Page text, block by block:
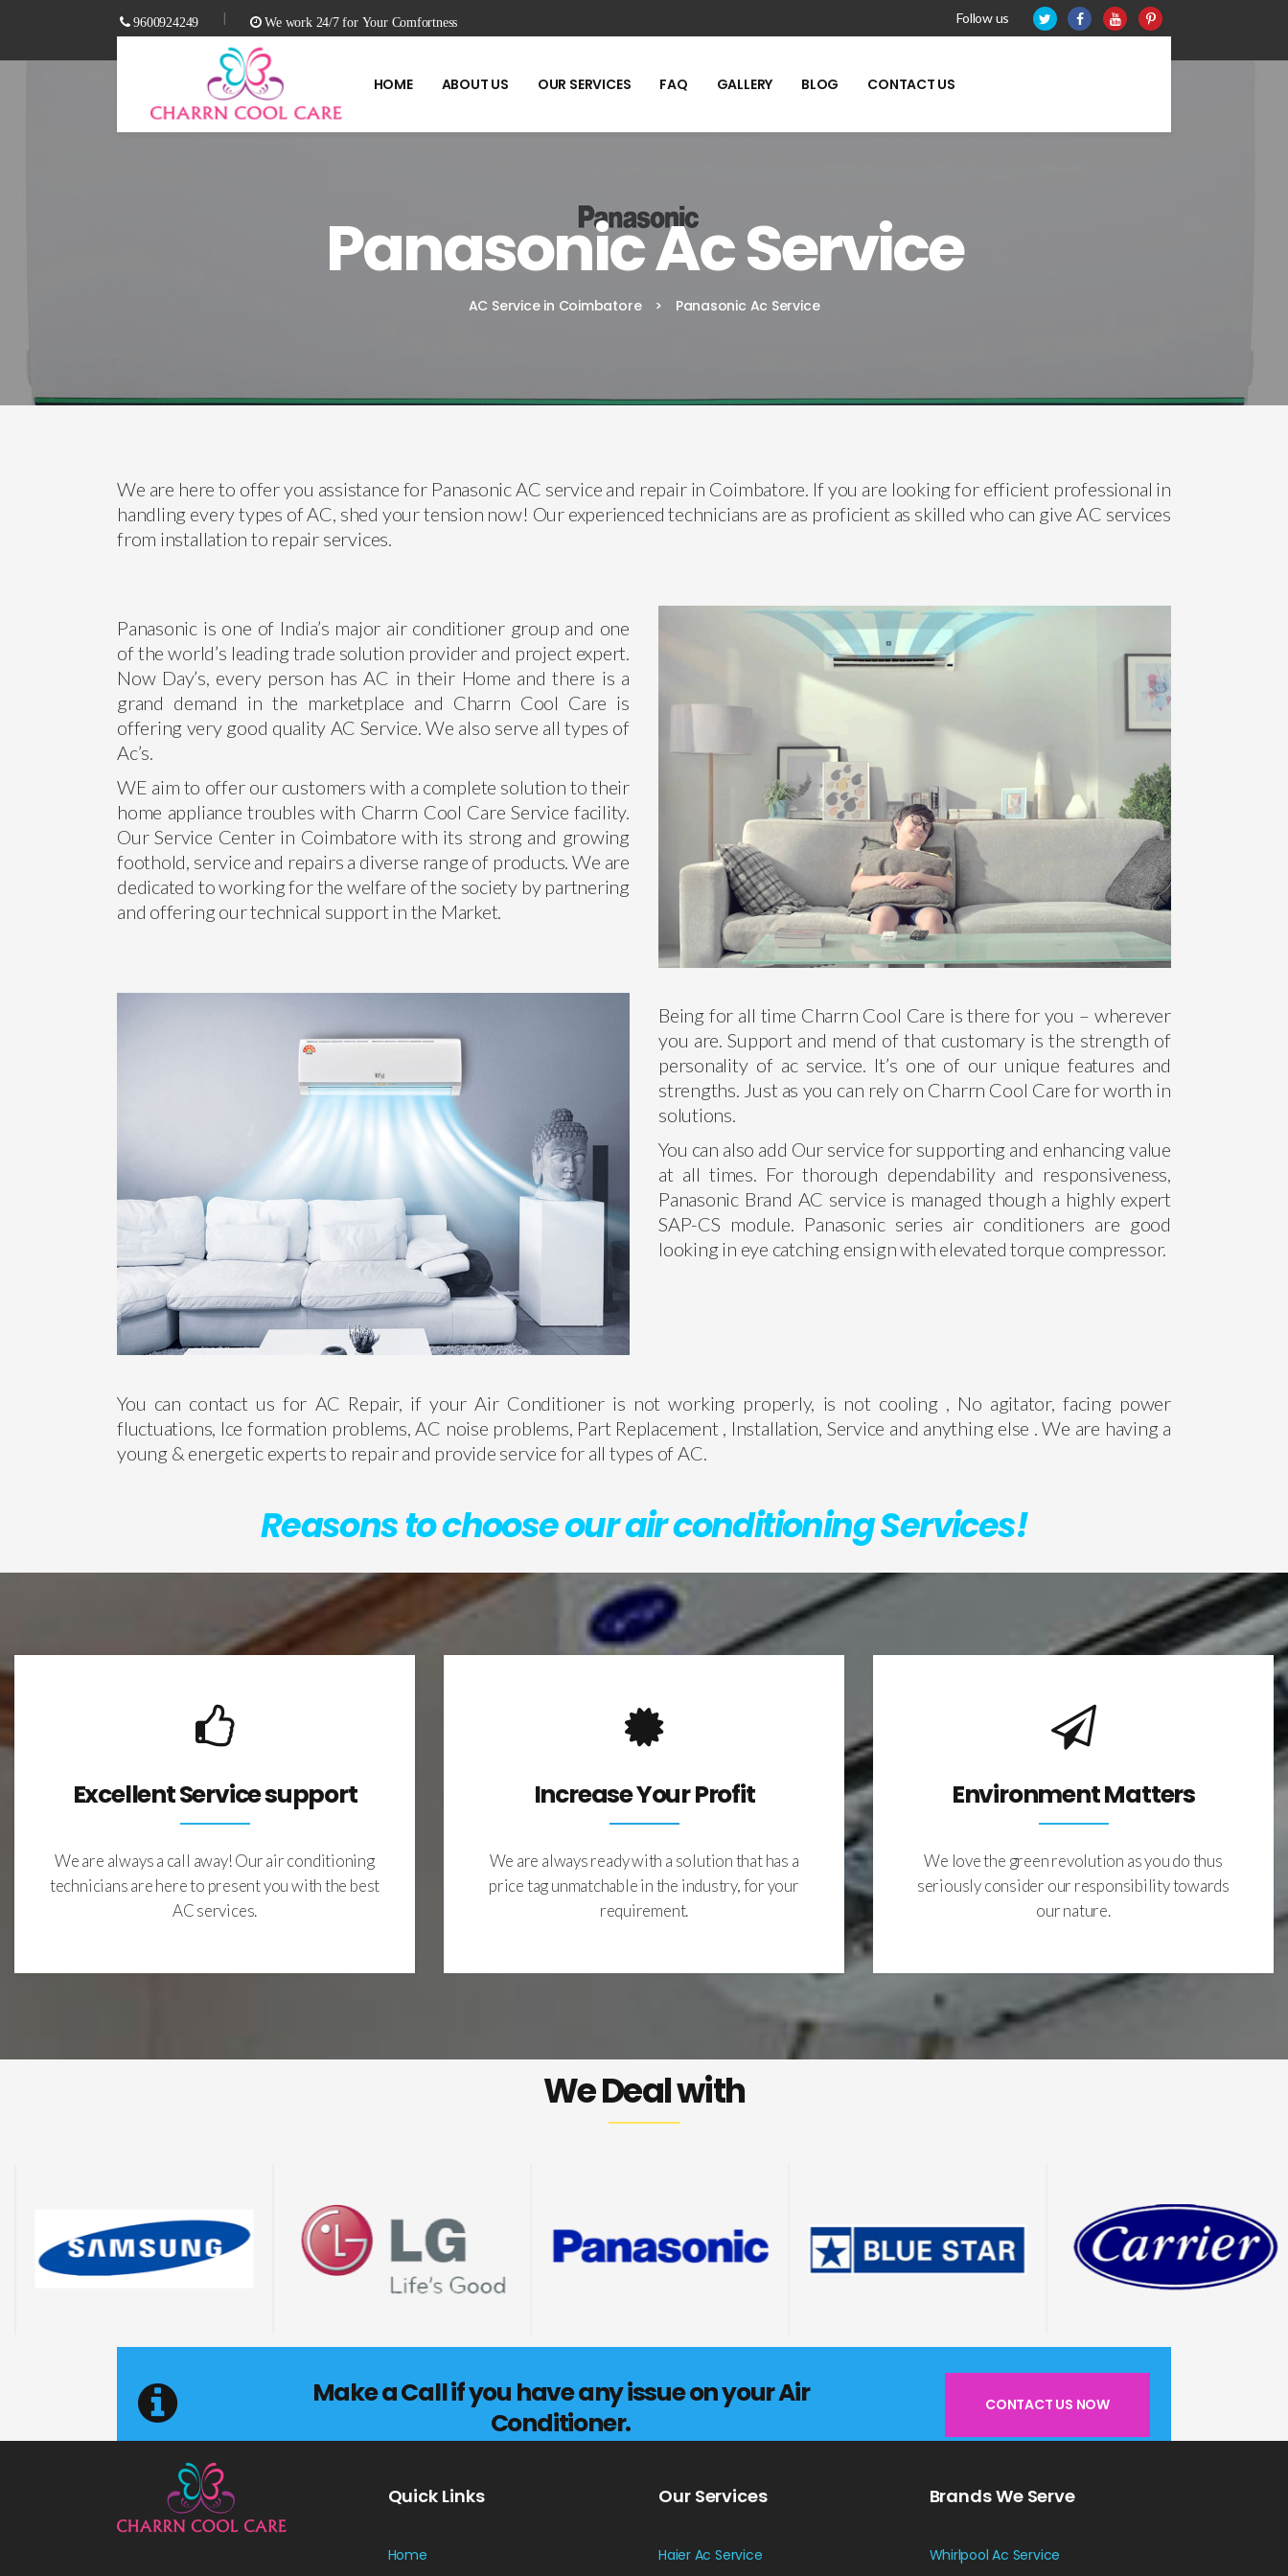
9600924249 | We work 24/7 for Your Comfortness Follow us
HOME ABOUT US OUR SERVICES FAQ GALLERY BLOG CONTACT US
Panasonic Ac Service
AC Service in Coimbatore > Panasonic Ac Service
We are here to offer you assistance for Panasonic AC service and repair in Coimbatore. If you are looking for efficient professional in
handling every types of AC, shed your tension now! Our experienced technicians are as proficient as skilled who can give AC services
from installation to repair services.
Panasonic is one of India’s major air conditioner group and one
of the world’s leading trade solution provider and project expert.
Now Day’s, every person has AC in their Home and there is a
grand demand in the marketplace and Charrn Cool Care is
offering very good quality AC Service. We also serve all types of
Ac’s.
WE aim to offer our customers with a complete solution to their
home appliance troubles with Charrn Cool Care Service facility.
Our Service Center in Coimbatore with its strong and growing
foothold, service and repairs a diverse range of products. We are
dedicated to working for the welfare of the society by partnering
and offering our technical support in the Market.
Being for all time Charrn Cool Care is there for you – wherever
you are. Support and mend of that customary is the strength of
personality of ac service. It’s one of our unique features and
strengths. Just as you can rely on Charrn Cool Care for worth in
solutions.
You can also add Our service for supporting and enhancing value
at all times. For thorough dependability and responsiveness,
Panasonic Brand AC service is managed though a highly expert
SAP-CS module. Panasonic series air conditioners are good
looking in eye catching ensign with elevated torque compressor.
You can contact us for AC Repair, if your Air Conditioner is not working properly, is not cooling , No agitator, facing power
fluctuations, Ice formation problems, AC noise problems, Part Replacement , Installation, Service and anything else . We are having a
young & energetic experts to repair and provide service for all types of AC.
Reasons to choose our air conditioning Services!
Excellent Service support
We are always a call away! Our air conditioning
technicians are here to present you with the best
AC services.
Increase Your Profit
We are always ready with a solution that has a
price tag unmatchable in the industry, for your
requirement.
Environment Matters
We love the green revolution as you do thus
seriously consider our responsibility towards
our nature.
We Deal with
Make a Call if you have any issue on your Air
Conditioner.
CONTACT US NOW
Quick Links
Home
Our Services
Haier Ac Service
Brands We Serve
Whirlpool Ac Service